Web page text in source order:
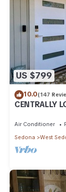
US $799
10.0(147
CENTRALLY
- Your
Air Conditioner
Sedona
West